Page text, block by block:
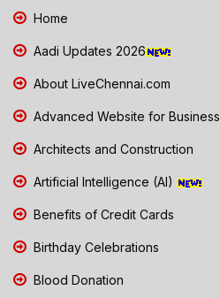
Home
Aadi Updates 2026
About LiveChennai.com
Advanced Website for Business
Architects and Construction
Artificial Intelligence (AI)
Benefits of Credit Cards
Birthday Celebrations
Blood Donation